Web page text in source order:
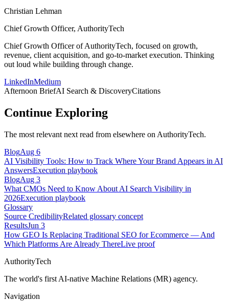
Christian Lehman
Chief Growth Officer, AuthorityTech
Chief Growth Officer of AuthorityTech, focused on growth,
revenue, client acquisition, and go-to-market execution. Thinking
out loud while building through change.
LinkedInMedium
Afternoon BriefAI Search & DiscoveryCitations
Continue Exploring
The most relevant next read from elsewhere on AuthorityTech.
BlogAug 6
AI Visibility Tools: How to Track Where Your Brand Appears in AI
AnswersExecution playbook
BlogAug 3
What CMOs Need to Know About AI Search Visibility in
2026Execution playbook
Glossary
Source CredibilityRelated glossary concept
ResultsJun 3
How GEO Is Replacing Traditional SEO for Ecommerce — And
Which Platforms Are Already ThereLive proof
AuthorityTech
The world's first AI-native Machine Relations (MR) agency.
Navigation